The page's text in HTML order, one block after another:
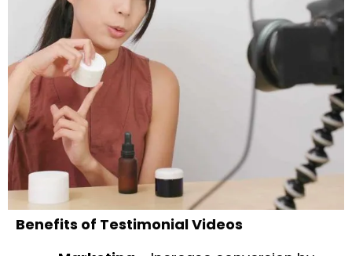
Benefits of Testimonial Videos